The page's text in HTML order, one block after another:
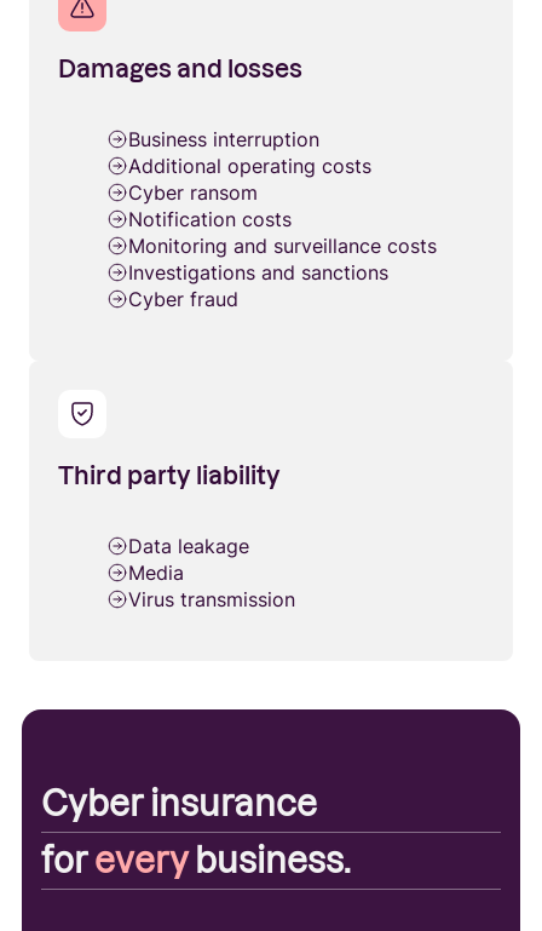
Damages and losses
Business interruption
Additional operating costs
Cyber ransom
Notification costs
Monitoring and surveillance costs
Investigations and sanctions
Cyber fraud
Third party liability
Data leakage
Media
Virus transmission
Cyber insurance
foreverybusiness.